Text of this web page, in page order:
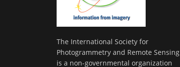
The International Society for
Photogrammetry and Remote Sensing
is a non-governmental organization